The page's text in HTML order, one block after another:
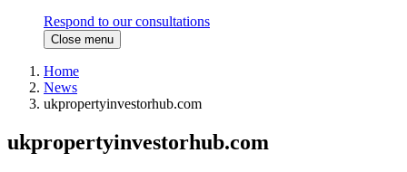
Respond to our consultations
Close menu
Home
News
ukpropertyinvestorhub.com
ukpropertyinvestorhub.com